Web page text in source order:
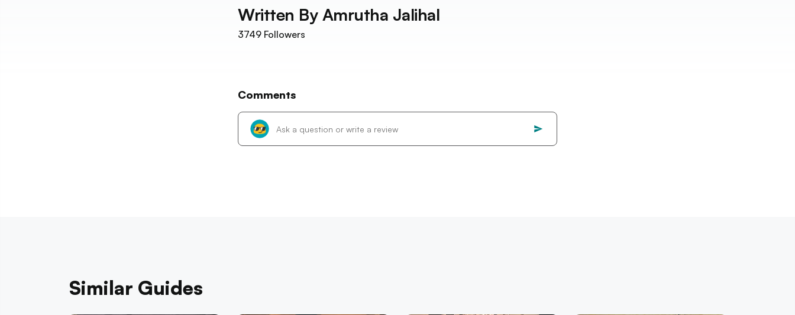
Written By Amrutha Jalihal
3749 Followers
Comments
Similar Guides